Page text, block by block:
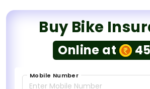
Buy Bike
Online at
Mobile Number